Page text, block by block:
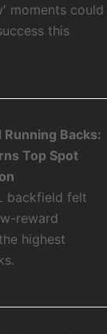
moments could
this
Running Backs:
Top Spot
backfield felt
reward
highest